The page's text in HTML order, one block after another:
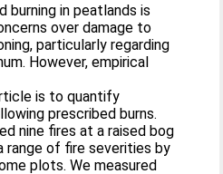
burning in peatlands is
over damage to
particularly regarding
However, empirical
is to quantify
prescribed burns.
nine fires at a raised bog
range of fire severities by
plots. We measured